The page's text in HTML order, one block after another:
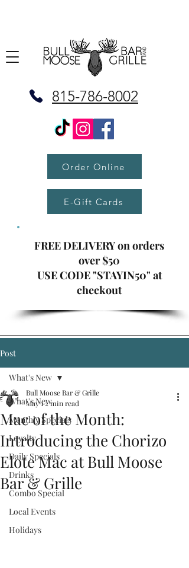
815-786-8002
Order Online
E-Gift Cards
FREE DELIVERY on orders
over $50
USE CODE "STAYIN50" at
checkout
Post
What's New
Monthly Specials
Loyalty
Daily Specials
Drinks
Combo Special
Local Events
Holidays
What's New
Mac of the Month:
Introducing the Chorizo
Elote Mac at Bull Moose
Bar & Grille
Bull Moose Bar & Grille
May 12 min read